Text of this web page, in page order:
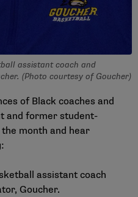
assistant coach and
(Photo courtesy of Goucher)
of Black coaches and
and former student-
month and hear
assistant coach
Goucher.